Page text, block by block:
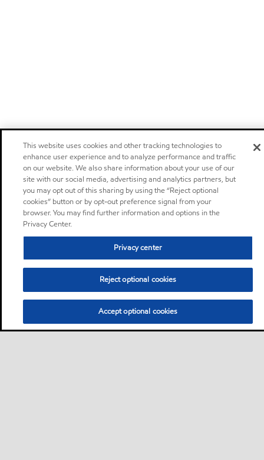
This website uses cookies and other tracking technologies to
enhance user experience and to analyze performance and traffic
on our website. We also share information about your use of our
site with our social media, advertising and analytics partners, but
you may opt out of this sharing by using the “Reject optional
cookies” button or by opt-out preference signal from your
browser. You may find further information and options in the
Privacy Center.
Privacy center
Reject optional cookies
Accept optional cookies